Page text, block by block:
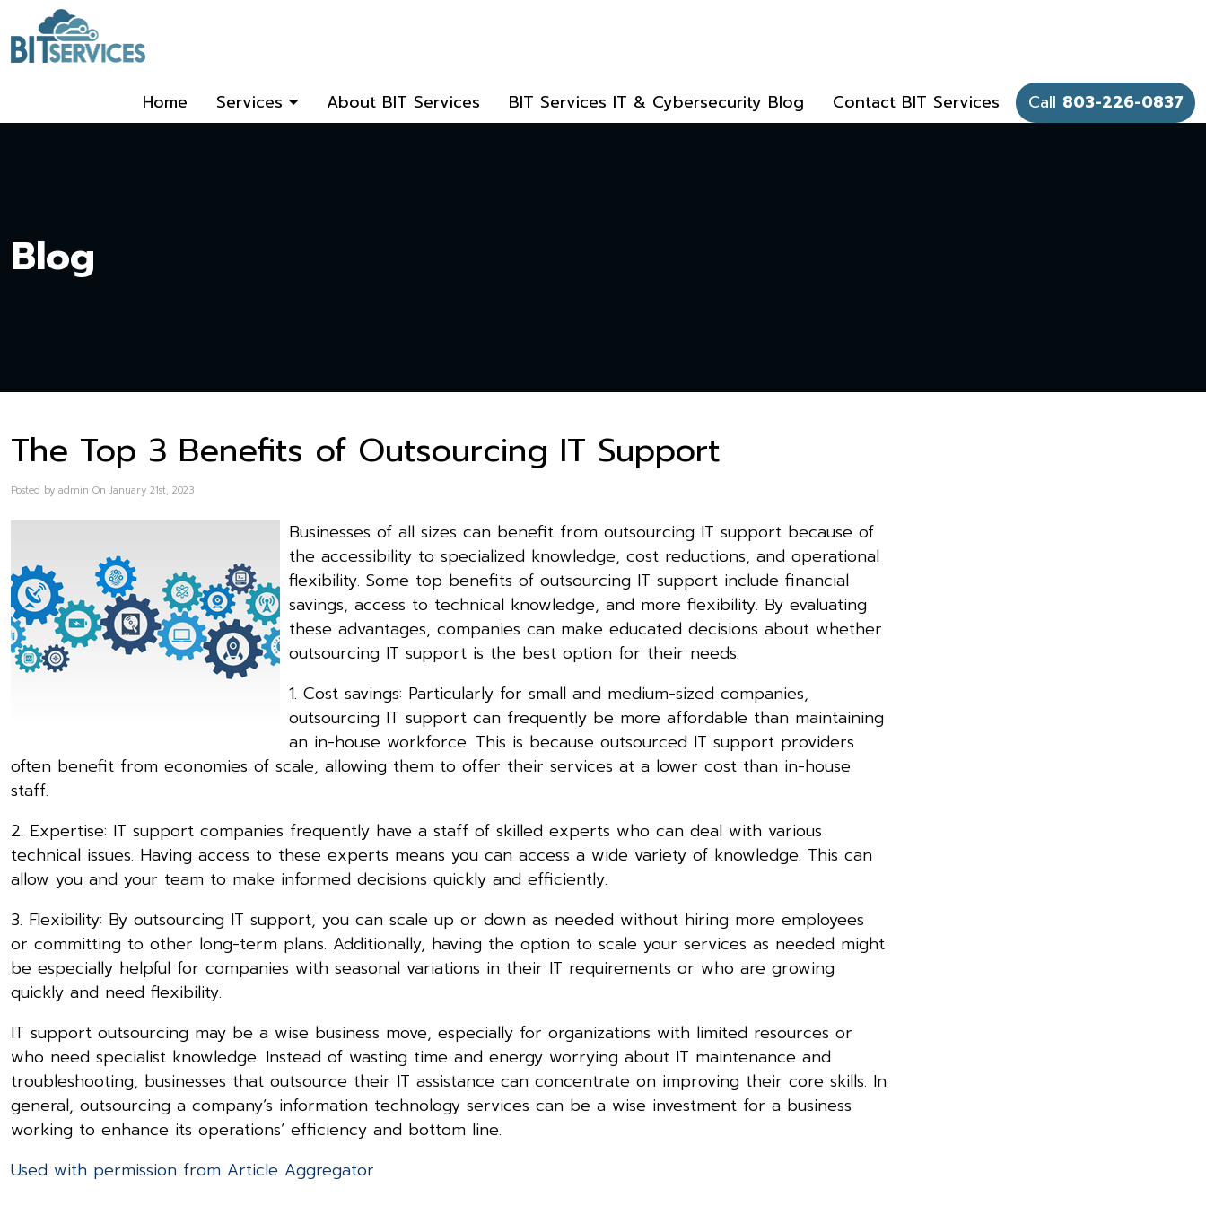
Home Services About BIT Services BIT Services IT & Cybersecurity Blog Contact BIT Services Call 803-226-0837
Blog
The Top 3 Benefits of Outsourcing IT Support
Posted by admin On January 21st, 2023
Businesses of all sizes can benefit from outsourcing IT support because of
the accessibility to specialized knowledge, cost reductions, and operational
flexibility. Some top benefits of outsourcing IT support include financial
savings, access to technical knowledge, and more flexibility. By evaluating
these advantages, companies can make educated decisions about whether
outsourcing IT support is the best option for their needs.
1. Cost savings: Particularly for small and medium-sized companies,
outsourcing IT support can frequently be more affordable than maintaining
an in-house workforce. This is because outsourced IT support providers
often benefit from economies of scale, allowing them to offer their services at a lower cost than in-house
staff.
2. Expertise: IT support companies frequently have a staff of skilled experts who can deal with various
technical issues. Having access to these experts means you can access a wide variety of knowledge. This can
allow you and your team to make informed decisions quickly and efficiently.
3. Flexibility: By outsourcing IT support, you can scale up or down as needed without hiring more employees
or committing to other long-term plans. Additionally, having the option to scale your services as needed might
be especially helpful for companies with seasonal variations in their IT requirements or who are growing
quickly and need flexibility.
IT support outsourcing may be a wise business move, especially for organizations with limited resources or
who need specialist knowledge. Instead of wasting time and energy worrying about IT maintenance and
troubleshooting, businesses that outsource their IT assistance can concentrate on improving their core skills. In
general, outsourcing a company’s information technology services can be a wise investment for a business
working to enhance its operations’ efficiency and bottom line.
Used with permission from Article Aggregator